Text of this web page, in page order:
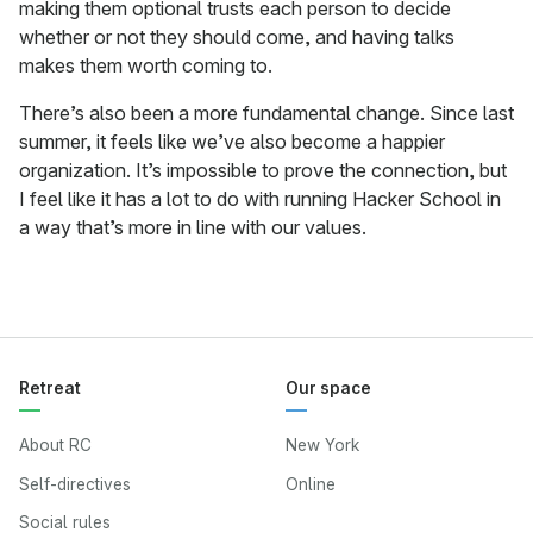
making them optional trusts each person to decide
whether or not they should come, and having talks
makes them worth coming to.
There’s also been a more fundamental change. Since last
summer, it feels like we’ve also become a happier
organization. It’s impossible to prove the connection, but
I feel like it has a lot to do with running Hacker School in
a way that’s more in line with our values.
Retreat
About RC
Self-directives
Social rules
Our space
New York
Online